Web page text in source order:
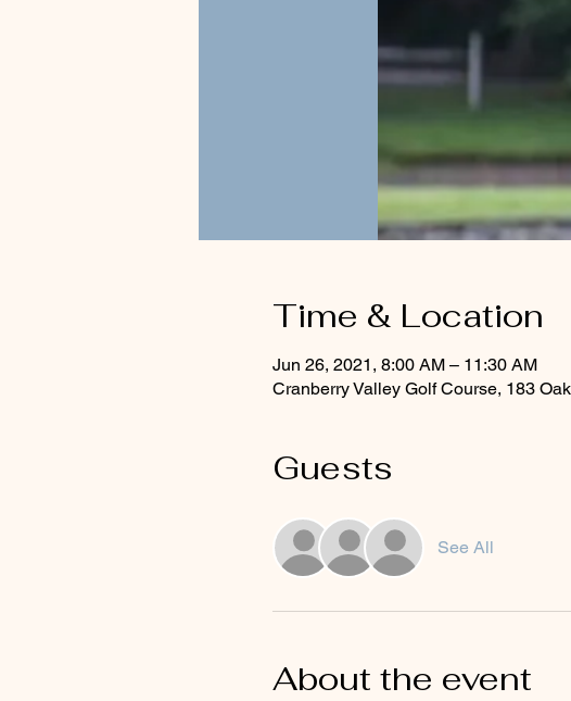
Time & Location
Jun 26, 2021, 8:00 AM – 11:30 AM
Cranberry Valley Golf Course, 183
Guests
See All
About the event